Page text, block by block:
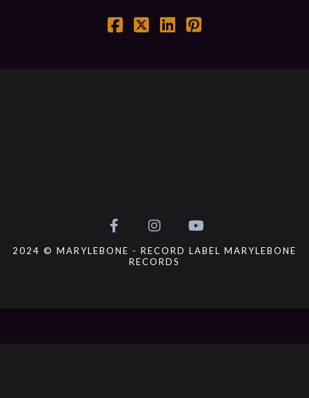
2024 © MARYLEBONE - RECORD LABEL MARYLEBONE
RECORDS